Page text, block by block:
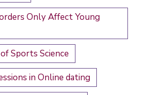
Only Affect Young
Sports Science
in Online dating